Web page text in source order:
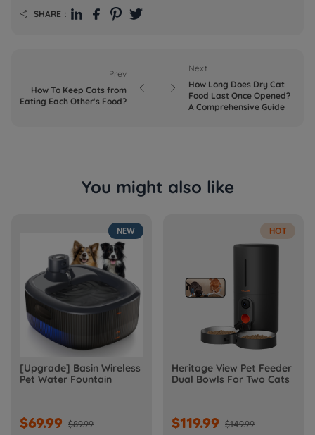
 SHARE：
Prev
How To Keep Cats from
Eating Each Other's Food?
 
Next
How Long Does Dry Cat
Food Last Once Opened?
A Comprehensive Guide
You might also like
NEW
[Upgrade] Basin Wireless
Pet Water Fountain
$69.99 $89.99
HOT
Heritage View Pet Feeder
Dual Bowls For Two Cats
$119.99 $149.99